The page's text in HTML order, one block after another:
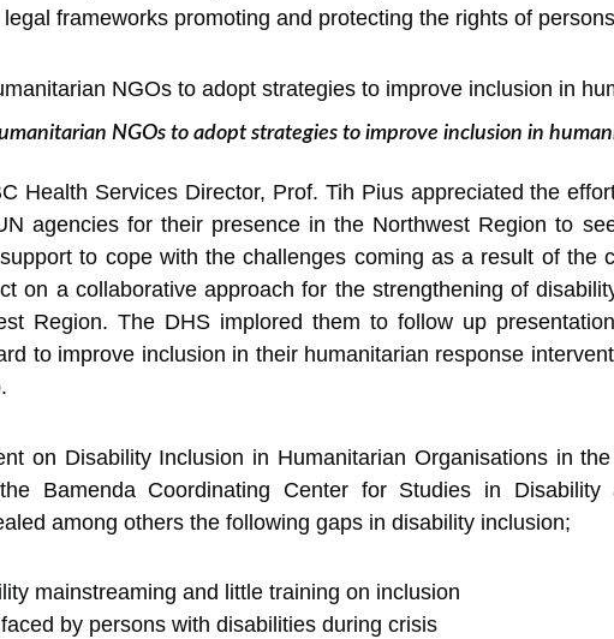
frameworks promoting and protecting the rights of
NGOs to adopt strategies to improve inclusion in
Health Services Director, Prof. Tih Pius appreciated the
agencies for their presence in the Northwest Region to
to cope with the challenges coming as a result of the
on a collaborative approach for the strengthening of
Region. The DHS implored them to follow up
to improve inclusion in their humanitarian response
on Disability Inclusion in Humanitarian Organisations in
Bamenda Coordinating Center for Studies in Disability
among others the following gaps in disability inclusion;
mainstreaming and little training on inclusion
by persons with disabilities during crisis